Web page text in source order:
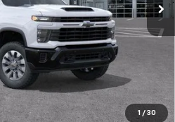
1 / 30
Less
$72,414
-$1,000
$64,904